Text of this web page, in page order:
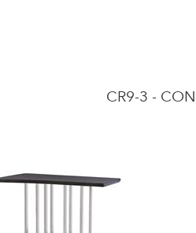
CR9-3 -